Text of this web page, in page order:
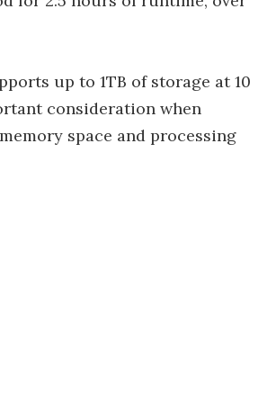
up to 1TB of storage at 10
consideration when
space and processing